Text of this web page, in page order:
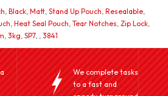
, Black, Matt, Stand Up Pouch, Resealable,
, Heat Seal Pouch, Tear Notches, Zip Lock,
, 3kg, SP7, , 3841
We complete tasks
to a fast and